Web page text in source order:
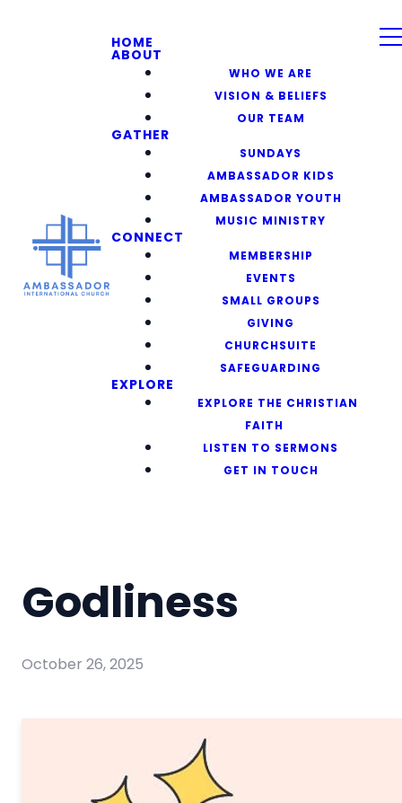
HOME
ABOUT
WHO WE ARE
VISION & BELIEFS
OUR TEAM
GATHER
SUNDAYS
AMBASSADOR KIDS
AMBASSADOR YOUTH
MUSIC MINISTRY
CONNECT
MEMBERSHIP
EVENTS
SMALL GROUPS
GIVING
CHURCHSUITE
SAFEGUARDING
EXPLORE
EXPLORE THE CHRISTIAN
FAITH
LISTEN TO SERMONS
GET IN TOUCH
Godliness
October 26, 2025